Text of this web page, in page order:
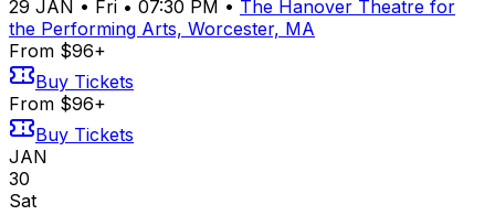
29 JAN • Fri • 07:30 PM • The Hanover Theatre for
the Performing Arts, Worcester, MA
From $96+
Buy Tickets
From $96+
Buy Tickets
JAN
30
Sat